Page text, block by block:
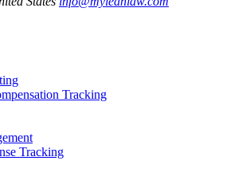
Tracking
Tracking